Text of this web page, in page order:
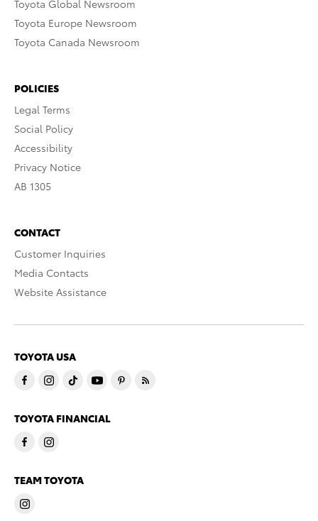
Toyota Global Newsroom
Toyota Europe Newsroom
Toyota Canada Newsroom
POLICIES
Legal Terms
Social Policy
Accessibility
Privacy Notice
AB 1305
CONTACT
Customer Inquiries
Media Contacts
Website Assistance
TOYOTA USA
TOYOTA FINANCIAL
TEAM TOYOTA